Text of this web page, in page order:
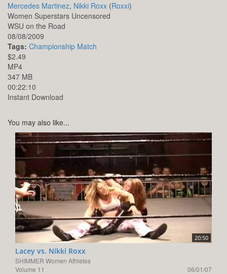
Mercedes Martinez, Nikki Roxx (Roxxi)
Women Superstars Uncensored
WSU on the Road
08/08/2009
Tags: Championship Match
$2.49
MP4
347 MB
00:22:10
Instant Download
You may also like...
20:50
Lacey vs. Nikki Roxx
SHIMMER Women Athletes
Volume 11
06/01/07